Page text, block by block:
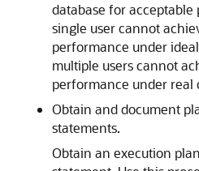
database for
single user cannot
performance under
multiple users cannot
performance under real
Obtain and document
statements.
Obtain an execution